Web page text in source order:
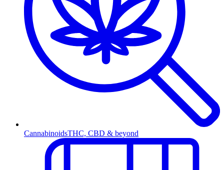
CannabinoidsTHC, CBD & beyond